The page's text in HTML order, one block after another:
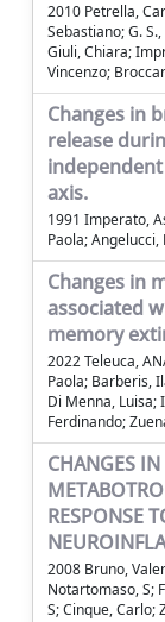
2010 Petrella,
Sebastiano; G.
Giuli, Chiara;
Vincenzo;
Changes in
release
axis.
1991 Imperato,
Paola; Angelucci,
Changes in
associated
memory
2022 Teleuca,
Paola; Barberis,
Di Menna, Luisa;
Ferdinando;
CHANGES
RESPONSE
2008 Bruno,
Notartomaso, S;
S; Cinque, Carlo;